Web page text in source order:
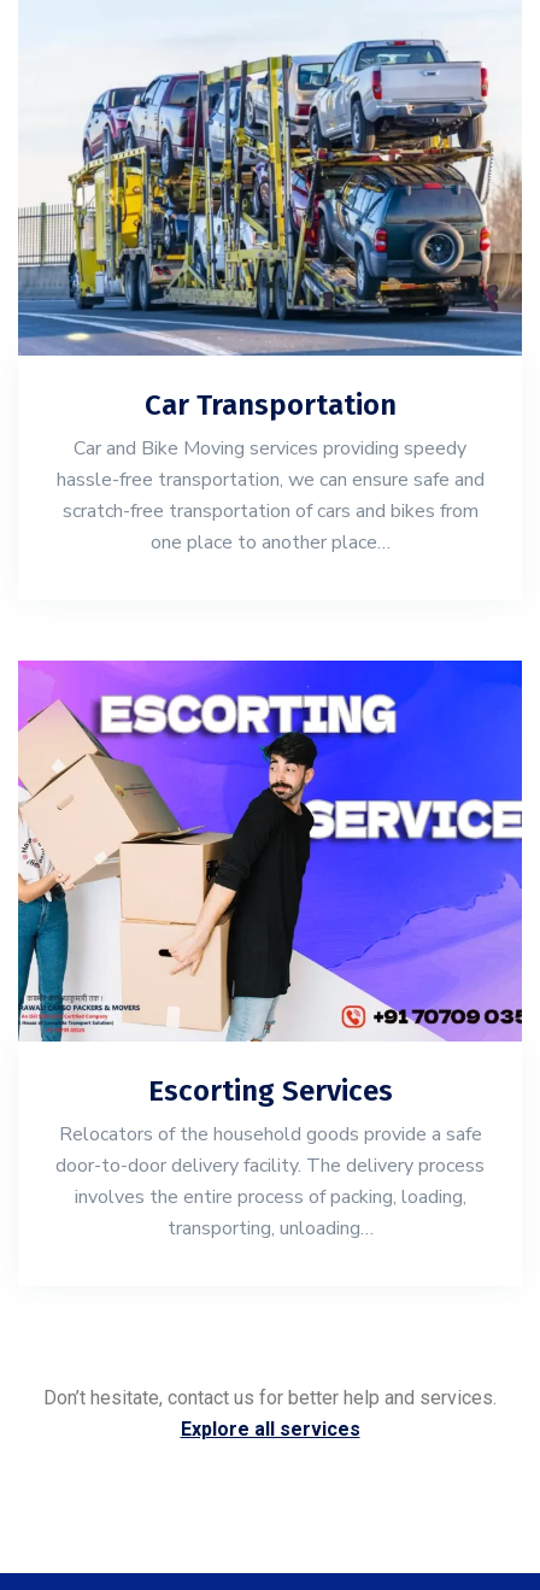
Car Transportation
Car and Bike Moving services providing speedy
hassle-free transportation, we can ensure safe and
scratch-free transportation of cars and bikes from
one place to another place…
Escorting Services
Relocators of the household goods provide a safe
door-to-door delivery facility. The delivery process
involves the entire process of packing, loading,
transporting, unloading…
Don’t hesitate, contact us for better help and services.
Explore all services